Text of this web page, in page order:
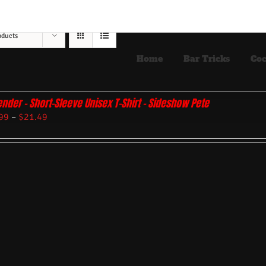
Home Bar Tricks
– Short-Sleeve Unisex T-Shirt – Sideshow Pete
– $21.49